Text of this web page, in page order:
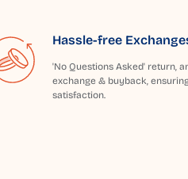
Hassle-free
'No Questions Asked' return,
exchange & buyback,
satisfaction.